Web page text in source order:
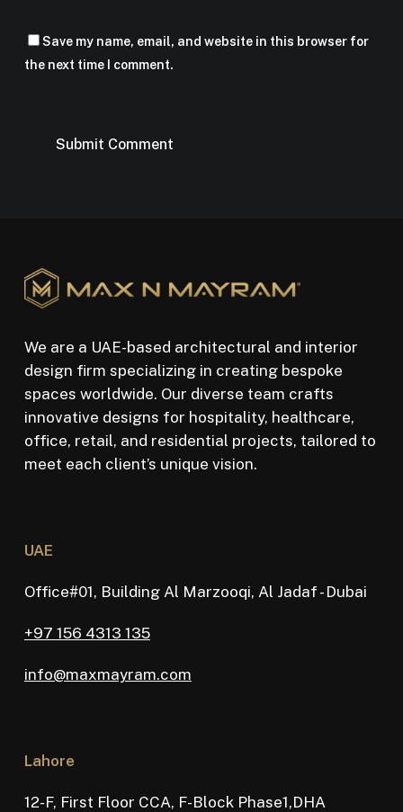
Save my name, email, and website in this browser for
the next time I comment.
We are a UAE-based architectural and interior
design firm specializing in creating bespoke
spaces worldwide. Our diverse team crafts
innovative designs for hospitality, healthcare,
office, retail, and residential projects, tailored to
meet each client’s unique vision.
UAE
Office#01, Building Al Marzooqi, Al Jadaf - Dubai
+97 156 4313 135
info@maxmayram.com
Lahore
12-F, First Floor CCA, F-Block Phase1,DHA